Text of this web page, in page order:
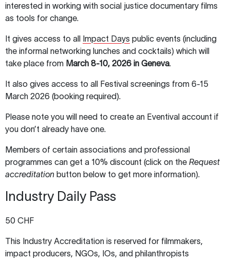
interested in working with social justice documentary films
as tools for change.
It gives access to all Impact Days public events (including
the informal networking lunches and cocktails) which will
take place from March 8-10, 2026 in Geneva.
It also gives access to all Festival screenings from 6-15
March 2026 (booking required).
Please note you will need to create an Eventival account if
you don’t already have one.
Members of certain associations and professional
programmes can get a 10% discount (click on the Request
accreditation button below to get more information).
Industry Daily Pass
50 CHF
This Industry Accreditation is reserved for filmmakers,
impact producers, NGOs, IOs, and philanthropists